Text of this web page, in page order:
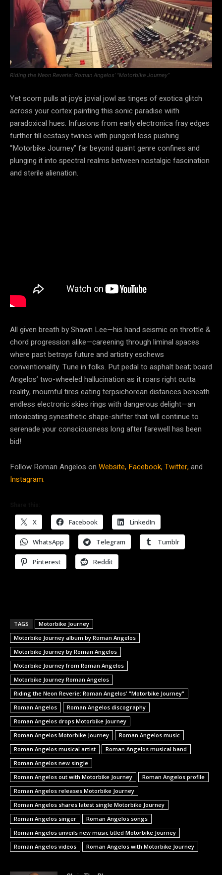
Riding the Neon Reverie: Roman Angelos’ “Motorbike Journey”
Yet scorn pulls at joy’s jovial jowl as tinges of exotica glitch
across your cortex painting this sonic paradise wiith
paradoxical hues. Infusions from early electronica fray edges
further till ecstasy twines with pungent loss pushing
“Motorbike Journey” far beyond quaint genre confines and
plunging it into spectral realms between nostalgic fascination
and sterile alienation.
All given breath by Shawn Lee—his hand seismic on throttle &
chord progression alike—careening through liminal spaces
where past betrays future and artistry eschews
conventionality. Tune in folks. Put pedal to asphalt beat; board
Angelos’ two-wheeled hallucination as it roars right outta
reality, mournful tires eating terpsichorean distances beneath
endless electronic skies rings with dangerous delight—an
intoxicating synesthetic shape-shifter that will continue to
serenade your consciousness long after farewell has been
bid!
Follow Roman Angelos on Website, Facebook,Twitter,and
Instagram.
X Facebook LinkedIn
WhatsApp Telegram Tumblr
Pinterest Reddit
TAGS
Motorbike Journey
Motorbike Journey album by Roman Angelos
Motorbike Journey by Roman Angelos
Motorbike Journey from Roman Angelos
Motorbike Journey Roman Angelos
Riding the Neon Reverie: Roman Angelos' "Motorbike Journey"
Roman Angelos
Roman Angelos discography
Roman Angelos drops Motorbike Journey
Roman Angelos Motorbike Journey
Roman Angelos music
Roman Angelos musical artist
Roman Angelos musical band
Roman Angelos new single
Roman Angelos out with Motorbike Journey
Roman Angelos profile
Roman Angelos releases Motorbike Journey
Roman Angelos shares latest single Motorbike Journey
Roman Angelos singer
Roman Angelos songs
Roman Angelos unveils new music titled Motorbike Journey
Roman Angelos videos
Roman Angelos with Motorbike Journey